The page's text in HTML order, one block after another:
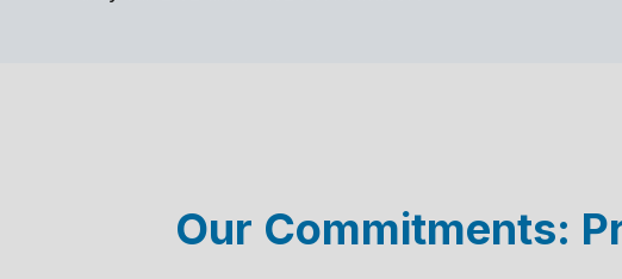
Our Commitments: